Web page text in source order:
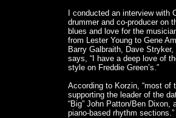
I conducted an interview with
drummer and co-producer on
blues and love for the
from Lester Young to Gene
Barry Galbraith, Dave
says, “I have a deep love of
style on Freddie Green’s.”
According to Korzin, “most of
supporting the leader of the
“Big” John Patton/Ben
piano-based rhythm sections.”